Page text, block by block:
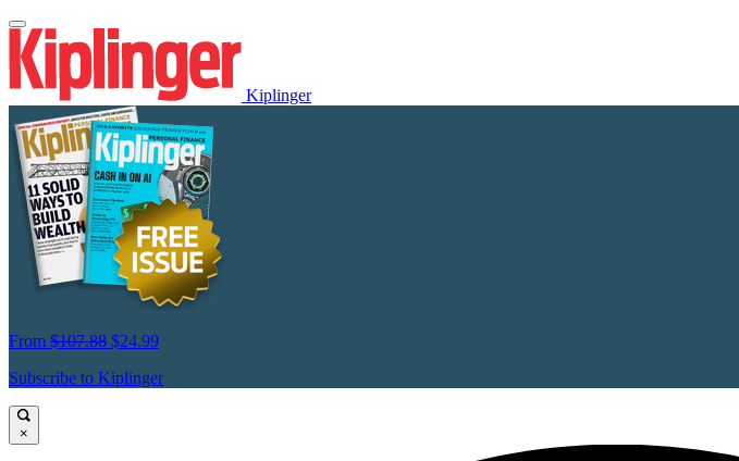
Kiplinger
From $107.88 $24.99
Subscribe to Kiplinger
×